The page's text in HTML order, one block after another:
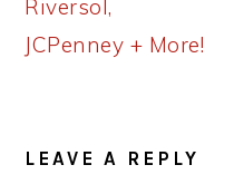
Riversol,
JCPenney + More!
INTERACTIONS
LEAVE A REPLY